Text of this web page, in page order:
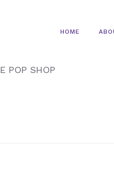
HOME
POP SHOP